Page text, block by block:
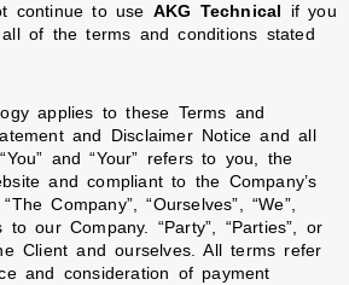
continue to use AKG Technical if you
of the terms and conditions stated
applies to these Terms and
and Disclaimer Notice and all
and “Your” refers to you, the
and compliant to the Company’s
Company”, “Ourselves”, “We”,
to our Company. “Party”, “Parties”, or
Client and ourselves. All terms refer
and consideration of payment